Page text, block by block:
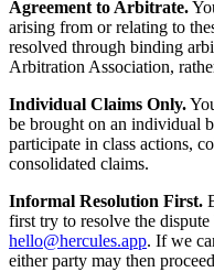
Agreement to Arbitrate.
arising from or relating to
resolved through binding
Arbitration Association,
Individual Claims Only.
be brought on an individual
participate in class actions,
consolidated claims.
Informal Resolution First.
first try to resolve the
hello@hercules.app. If we
either party may then